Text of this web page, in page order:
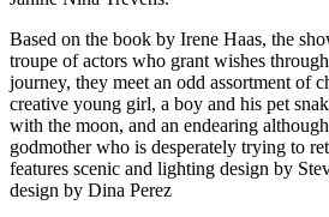
Based on the book by Irene Haas, the
troupe of actors who grant wishes
journey, they meet an odd assortment of
creative young girl, a boy and his pet
with the moon, and an endearing
godmother who is desperately trying to
features scenic and lighting design by
design by Dina Perez